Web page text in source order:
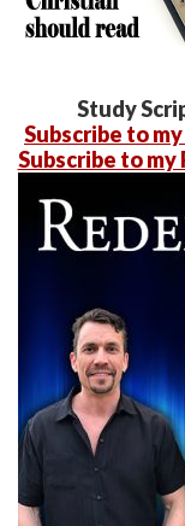
Study
Subscribe to
Subscribe to my